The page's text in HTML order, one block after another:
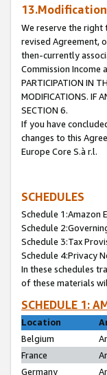
13.Modification
We reserve the right
revised Agreement,
then-currently
Commission Income
PARTICIPATION IN
MODIFICATIONS. IF
SECTION 6.
If you have
changes to this
Europe Core S.à r.l.
SCHEDULES
Schedule 1:Amazon
Schedule
Schedule 3:Tax
Schedule 4:Privacy
In these schedules
of these materials
SCHEDULE 1:
Location
Belgium
France
Germany